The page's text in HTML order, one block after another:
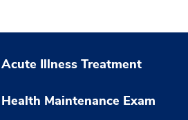
Acute Illness Treatment
Health Maintenance Exam